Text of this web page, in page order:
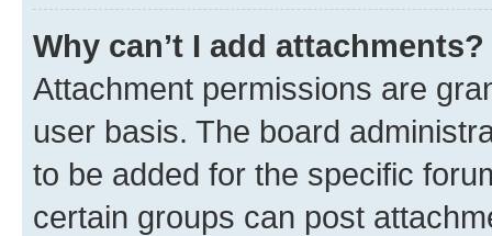
Why can’t I add attachments?
Attachment permissions are
user basis. The board
to be added for the specific
certain groups can post